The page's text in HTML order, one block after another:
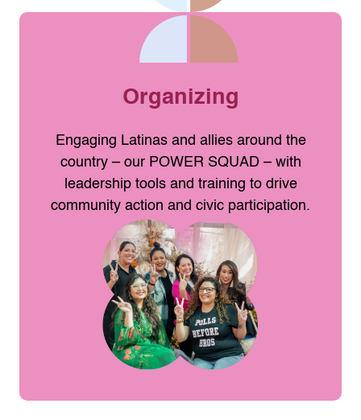
Organizing
Engaging Latinas and allies around the
country – our POWER SQUAD – with
leadership tools and training to drive
community action and civic participation.